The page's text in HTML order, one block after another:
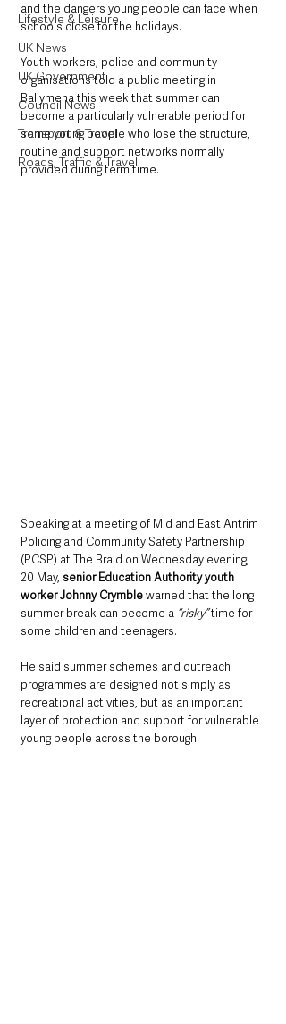
Lifestyle & Leisure
UK News
UK Government
Council News
Transport & Travel
Roads, Traffic & Travel
and the dangers young people can face when
schools close for the holidays.
Youth workers, police and community
organisations told a public meeting in
Ballymena this week that summer can
become a particularly vulnerable period for
some young people who lose the structure,
routine and support networks normally
provided during term time.
Speaking at a meeting of Mid and East Antrim
Policing and Community Safety Partnership
(PCSP) at The Braid on Wednesday evening,
20 May, senior Education Authority youth
worker Johnny Crymble warned that the long
summer break can become a “risky” time for
some children and teenagers.
He said summer schemes and outreach
programmes are designed not simply as
recreational activities, but as an important
layer of protection and support for vulnerable
young people across the borough.